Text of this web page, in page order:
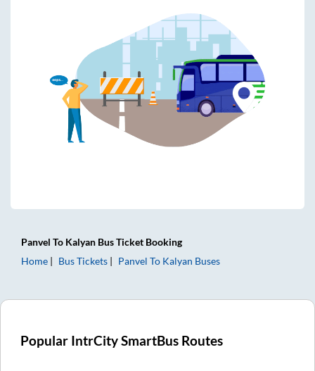
Panvel To Kalyan Bus Ticket Booking
Home
Bus Tickets Panvel To Kalyan Buses
Popular IntrCity SmartBus Routes